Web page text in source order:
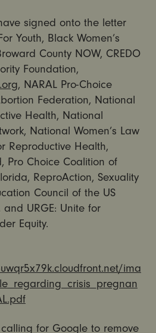
signed onto the letter
Youth, Black Women’s
County NOW, CREDO
Foundation,
, NARAL Pro-Choice
Federation, National
Health, National
National Women’s Law
Reproductive Health,
Pro Choice Coalition of
ReproAction, Sexuality
Council of the US
and URGE: Unite for
Equity.
ima
calling for Google to remove